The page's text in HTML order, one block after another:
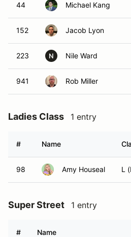
44 Michael Kang
152 Jacob Lyon
223 N Nile Ward
941 Rob Miller
Ladies Class 1 entry
# Name
98 Amy Houseal L
Super Street 1 entry
# Name